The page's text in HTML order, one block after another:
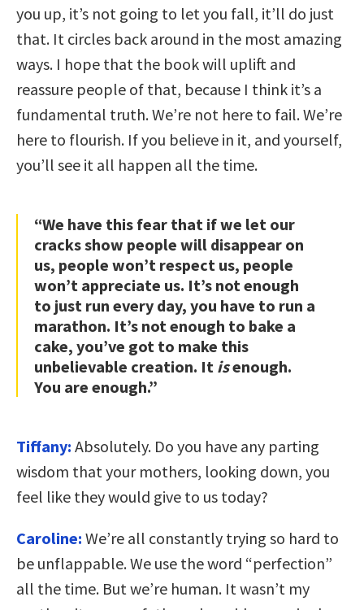
you up, it’s not going to let you fall, it’ll do just
that. It circles back around in the most amazing
ways. I hope that the book will uplift and
reassure people of that, because I think it’s a
fundamental truth. We’re not here to fail. We’re
here to flourish. If you believe in it, and yourself,
you’ll see it all happen all the time.
“We have this fear that if we let our
cracks show people will disappear on
us, people won’t respect us, people
won’t appreciate us. It’s not enough
to just run every day, you have to run a
marathon. It’s not enough to bake a
cake, you’ve got to make this
unbelievable creation. It isenough.
You are enough.”
Tiffany: Absolutely. Do you have any parting
wisdom that your mothers, looking down, you
feel like they would give to us today?
Caroline: We’re all constantly trying so hard to
be unflappable. We use the word “perfection”
all the time. But we’re human. It wasn’t my